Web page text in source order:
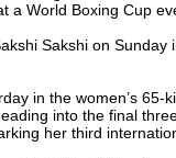
a World Boxing Cup
Sakshi on
in the women’s
into the final
her third